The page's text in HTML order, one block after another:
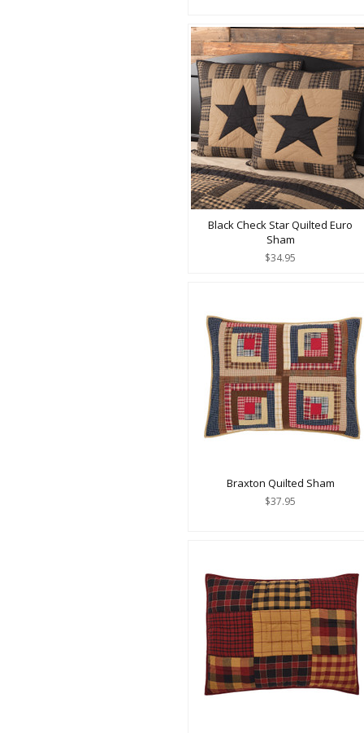
Black Check Star Quilted Euro
Sham
$34.95
Braxton Quilted Sham
$37.95